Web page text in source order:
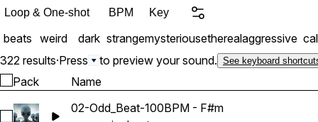
Loop & One-shot BPM Key
beats weird dark strangemysteriousetherealaggressive
322 results·Press to preview your sound. See keyboard
Pack Name
Select 02-Odd_Beat-100BPM - F#m
02-Odd_Beat-100BPM - F#m